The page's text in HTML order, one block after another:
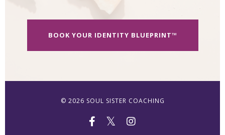
BOOK YOUR IDENTITY BLUEPRINT™
© 2026 SOUL SISTER COACHING